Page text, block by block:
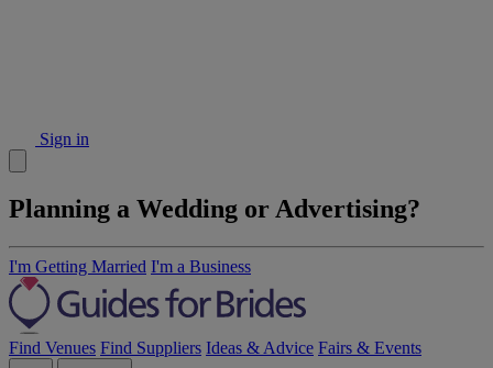
Sign in
Planning a Wedding or Advertising?
I'm Getting Married I'm a Business
Find Venues Find Suppliers Ideas & Advice Fairs & Events